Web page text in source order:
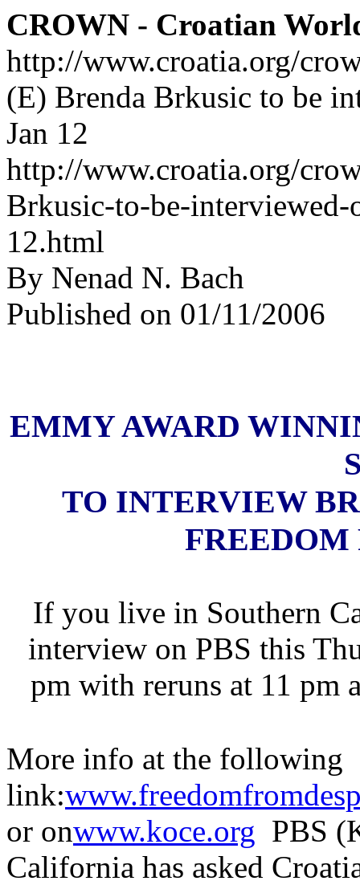
CROWN - Croatian
http://www.croatia.org/
(E) Brenda Brkusic to be
Jan 12
http://www.croatia.org/
Brkusic-to-be-
12.html
By Nenad N. Bach
Published on 01/11/2006
EMMY AWARD
TO INTERVIEW
FREEDOM
If you live in Southern
interview on PBS this
pm with reruns at 11 pm
More info at the following
link:
or onwww.koce.org PBS
California has asked